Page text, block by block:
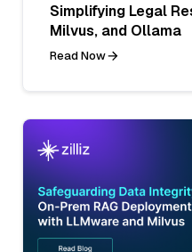
Simplifying Legal
Milvus, and Ollama
Read Now